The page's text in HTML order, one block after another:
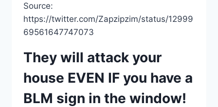
Source:
https://twitter.com/Zapzipzim/status/12999
69561647747073
They will attack your
house EVEN IF you have a
BLM sign in the window!